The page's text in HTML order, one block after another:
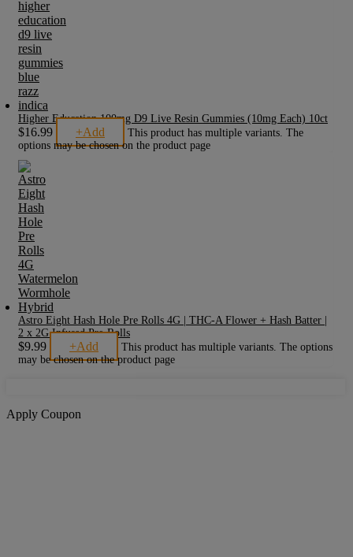
Higher Education 100mg D9 Live Resin Gummies (10mg Each) 10ct
$16.99 +Add
This product has multiple variants. The
options may be chosen on the product page
Astro Eight Hash Hole Pre Rolls 4G | THC-A Flower + Hash Batter |
2 x 2G Infused Pre-Rolls
$9.99 +Add
This product has multiple variants. The options
may be chosen on the product page
Apply Coupon